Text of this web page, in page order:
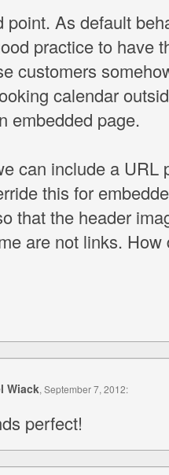
point. As default
practice to have
customers
calendar
embedded page.
can include a URL
this for
that the header
are not links. How
Wiack, September 7, 2012:
perfect!